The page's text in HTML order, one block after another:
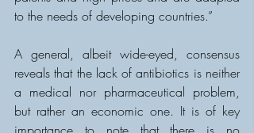
to the needs of developing countries.”
A general, albeit wide-eyed, consensus
reveals that the lack of antibiotics is neither
a medical nor pharmaceutical problem,
but rather an economic one. It is of key